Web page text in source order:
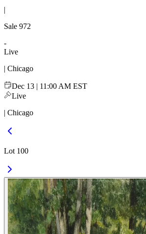
|
Sale 972
-
Live
| Chicago
Dec 13 | 11:00 AM EST
Live
| Chicago
Lot 100